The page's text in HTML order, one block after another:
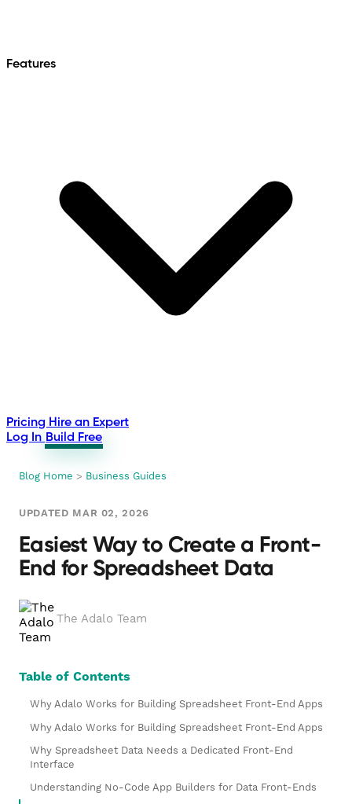
Features
Pricing Hire an Expert
Log In Build Free
Blog Home > Business Guides
UPDATED MAR 02, 2026
Easiest Way to Create a Front-
End for Spreadsheet Data
The Adalo Team
Table of Contents
Why Adalo Works for Building Spreadsheet Front-End Apps
Why Adalo Works for Building Spreadsheet Front-End Apps
Why Spreadsheet Data Needs a Dedicated Front-End
Interface
Understanding No-Code App Builders for Data Front-Ends